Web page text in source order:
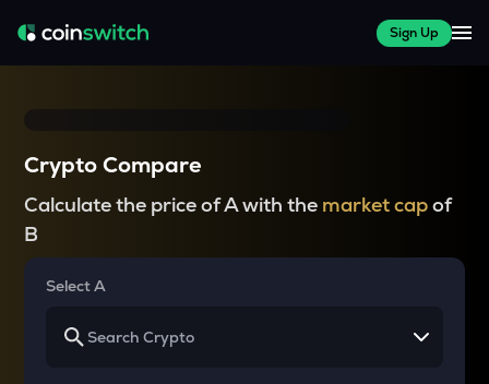
Sign Up
Crypto Compare
Calculate the price of A with the market capof
B
Select A